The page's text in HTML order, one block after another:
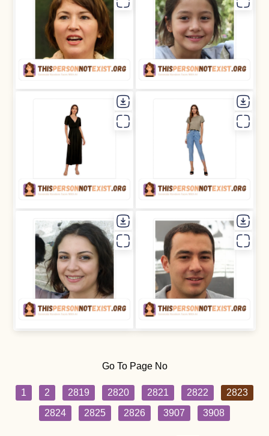
Go To Page No
1 2 2819 2820 2821 2822
2823
2824
2825 2826 3907 3908